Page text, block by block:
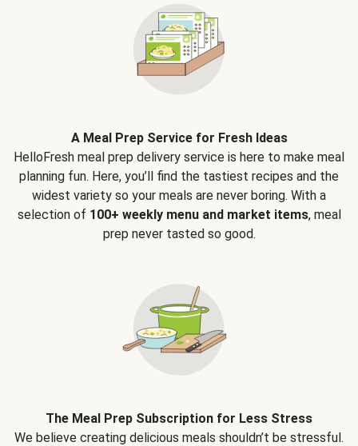
A Meal Prep Service for Fresh Ideas
HelloFresh meal prep delivery service is here to make meal
planning fun. Here, you’ll find the tastiest recipes and the
widest variety so your meals are never boring. With a
selection of 100+ weekly menu and market items, meal
prep never tasted so good.
The Meal Prep Subscription for Less Stress
We believe creating delicious meals shouldn’t be stressful.